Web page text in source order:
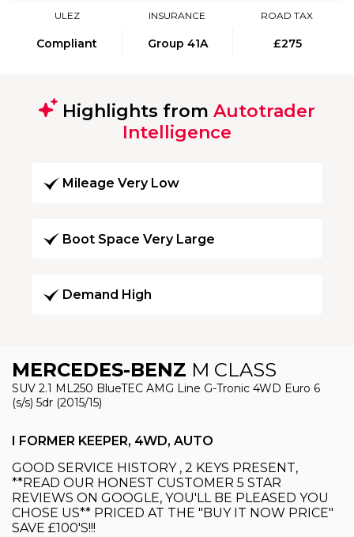
ULEZ
Compliant
INSURANCE
Group 41A
ROAD TAX
£275
Highlights from Autotrader
Intelligence
Mileage Very Low
Boot Space Very Large
Demand High
MERCEDES-BENZ M CLASS
SUV 2.1 ML250 BlueTEC AMG Line G-Tronic 4WD Euro 6
(s/s) 5dr (2015/15)
I FORMER KEEPER, 4WD, AUTO
GOOD SERVICE HISTORY , 2 KEYS PRESENT,
**READ OUR HONEST CUSTOMER 5 STAR
REVIEWS ON GOOGLE, YOU'LL BE PLEASED YOU
CHOSE US** PRICED AT THE "BUY IT NOW PRICE"
SAVE £100'S!!!